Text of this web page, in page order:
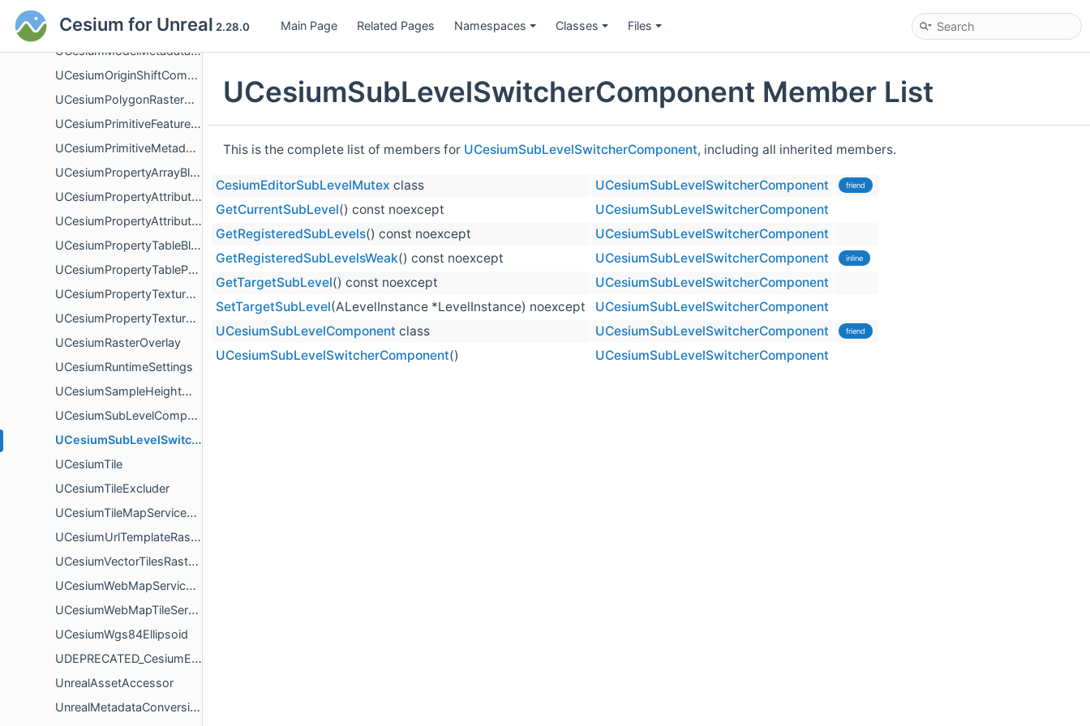
Cesium for Unreal 2.28.0 Main Page Related Pages Namespaces Classes Files
UCesiumMetadataValueBlueprintLibrary
UCesiumModelMetadataBlueprintLibrary
UCesiumOriginShiftComponent
UCesiumPolygonRasterOverlay
UCesiumPrimitiveFeaturesBlueprintLibrary
UCesiumPrimitiveMetadataBlueprintLibrary
UCesiumPropertyArrayBlueprintLibrary
UCesiumPropertyAttributeBlueprintLibrary
UCesiumPropertyAttributePropertyBlueprintLibrary
UCesiumPropertyTableBlueprintLibrary
UCesiumPropertyTablePropertyBlueprintLibrary
UCesiumPropertyTextureBlueprintLibrary
UCesiumPropertyTexturePropertyBlueprintLibrary
UCesiumRasterOverlay
UCesiumRuntimeSettings
UCesiumSampleHeightMostDetailedAsyncAction
UCesiumSubLevelComponent
UCesiumSubLevelSwitcherComponent
UCesiumTile
UCesiumTileExcluder
UCesiumTileMapServiceRasterOverlay
UCesiumUrlTemplateRasterOverlay
UCesiumVectorTilesRasterOverlay
UCesiumWebMapServiceRasterOverlay
UCesiumWebMapTileServiceRasterOverlay
UCesiumWgs84Ellipsoid
UDEPRECATED_CesiumEncodedMetadataComponent
UnrealAssetAccessor
UnrealMetadataConversions
UCesiumSubLevelSwitcherComponent Member List
This is the complete list of members for UCesiumSubLevelSwitcherComponent, including all inherited members.
CesiumEditorSubLevelMutex class UCesiumSubLevelSwitcherComponent friend
GetCurrentSubLevel() const noexcept
UCesiumSubLevelSwitcherComponent
GetRegisteredSubLevels() const noexcept
UCesiumSubLevelSwitcherComponent
GetRegisteredSubLevelsWeak() const noexcept UCesiumSubLevelSwitcherComponent inline
GetTargetSubLevel() const noexcept
UCesiumSubLevelSwitcherComponent
SetTargetSubLevel(ALevelInstance *LevelInstance) noexcept
UCesiumSubLevelSwitcherComponent
UCesiumSubLevelComponent class UCesiumSubLevelSwitcherComponent friend
UCesiumSubLevelSwitcherComponent() UCesiumSubLevelSwitcherComponent